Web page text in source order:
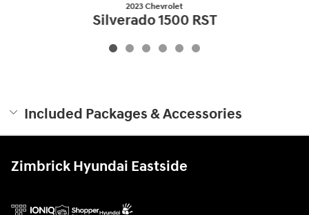
2023 Chevrolet
Silverado 1500 RST
$34,000
Included Packages & Accessories
Zimbrick Hyundai Eastside